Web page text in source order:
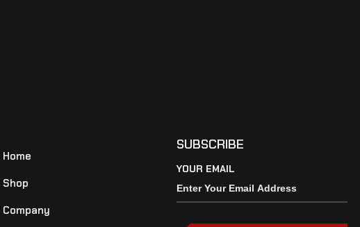
Home
Shop
Company
SUBSCRIBE
YOUR EMAIL